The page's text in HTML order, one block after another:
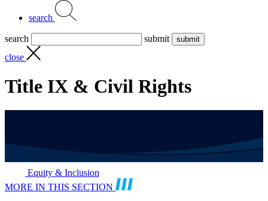
search
search
submit
close
Title IX & Civil Rights
Equity & Inclusion
MORE IN THIS SECTION